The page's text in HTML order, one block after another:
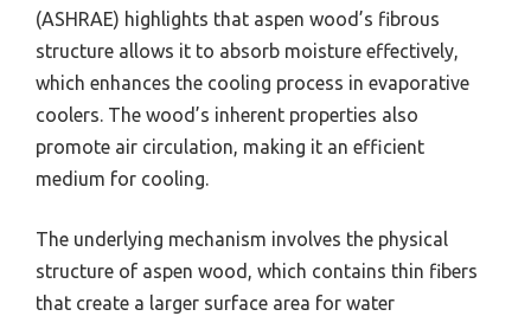
(ASHRAE) highlights that aspen wood’s fibrous
structure allows it to absorb moisture effectively,
which enhances the cooling process in evaporative
coolers. The wood’s inherent properties also
promote air circulation, making it an efficient
medium for cooling.
The underlying mechanism involves the physical
structure of aspen wood, which contains thin fibers
that create a larger surface area for water